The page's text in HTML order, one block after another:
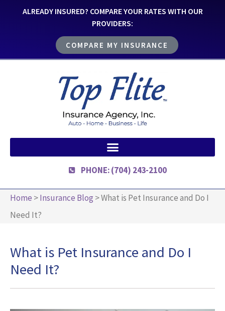
ALREADY INSURED? COMPARE YOUR RATES WITH OUR
PROVIDERS:
COMPARE MY INSURANCE
PHONE: (704) 243-2100
Home >Insurance Blog >What is Pet Insurance and Do I
Need It?
What is Pet Insurance and Do I
Need It?